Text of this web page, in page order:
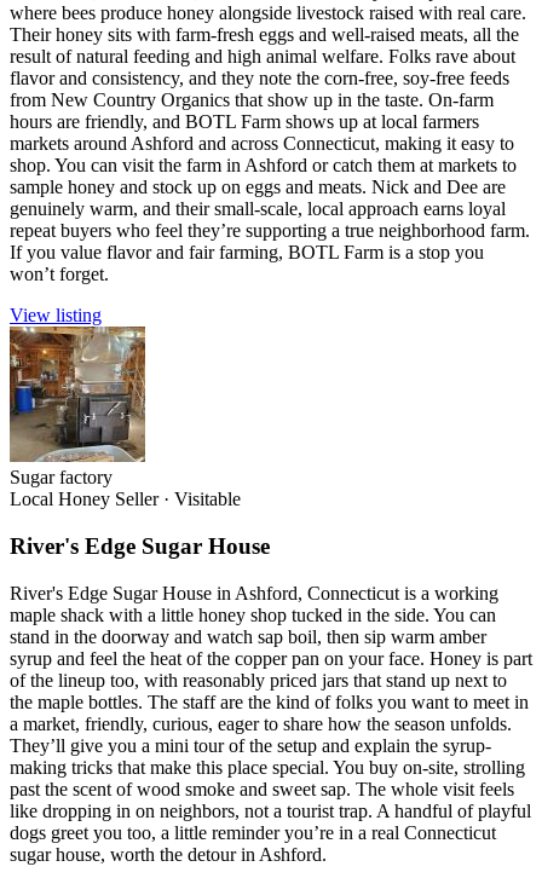
where bees produce honey alongside livestock raised with real care.
Their honey sits with farm-fresh eggs and well-raised meats, all the
result of natural feeding and high animal welfare. Folks rave about
flavor and consistency, and they note the corn-free, soy-free feeds
from New Country Organics that show up in the taste. On-farm
hours are friendly, and BOTL Farm shows up at local farmers
markets around Ashford and across Connecticut, making it easy to
shop. You can visit the farm in Ashford or catch them at markets to
sample honey and stock up on eggs and meats. Nick and Dee are
genuinely warm, and their small-scale, local approach earns loyal
repeat buyers who feel they’re supporting a true neighborhood farm.
If you value flavor and fair farming, BOTL Farm is a stop you
won’t forget.
View listing
Sugar factory
Local Honey Seller · Visitable
River's Edge Sugar House
River's Edge Sugar House in Ashford, Connecticut is a working
maple shack with a little honey shop tucked in the side. You can
stand in the doorway and watch sap boil, then sip warm amber
syrup and feel the heat of the copper pan on your face. Honey is part
of the lineup too, with reasonably priced jars that stand up next to
the maple bottles. The staff are the kind of folks you want to meet in
a market, friendly, curious, eager to share how the season unfolds.
They’ll give you a mini tour of the setup and explain the syrup-
making tricks that make this place special. You buy on-site, strolling
past the scent of wood smoke and sweet sap. The whole visit feels
like dropping in on neighbors, not a tourist trap. A handful of playful
dogs greet you too, a little reminder you’re in a real Connecticut
sugar house, worth the detour in Ashford.